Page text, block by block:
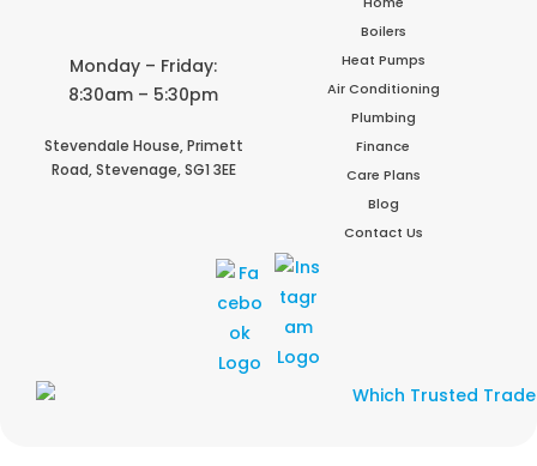
Monday – Friday:
8:30am – 5:30pm
Stevendale House,Primett
Road,Stevenage,SG1 3EE
Boilers
Heat Pumps
Air Conditioning
Plumbing
Finance
Care Plans
Blog
Contact Us